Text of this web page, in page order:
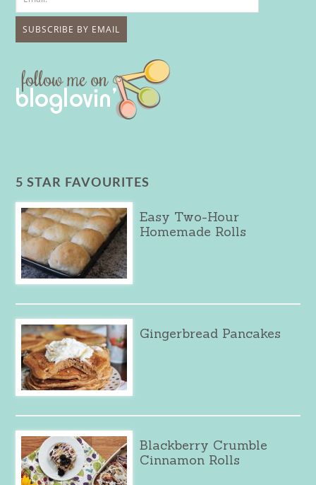
5 STAR FAVOURITES
Easy Two-Hour
Homemade Rolls
Gingerbread Pancakes
Blackberry Crumble
Cinnamon Rolls